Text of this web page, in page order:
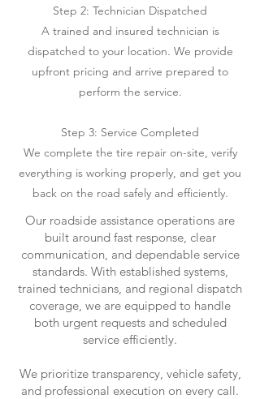
Step 2: Technician Dispatched
A trained and insured technician is
dispatched to your location. We provide
upfront pricing and arrive prepared to
perform the service.
Step 3: Service Completed
We complete the tire repair on-site, verify
everything is working properly, and get you
back on the road safely and efficiently.
Our roadside assistance operations are
built around fast response, clear
communication, and dependable service
standards. With established systems,
trained technicians, and regional dispatch
coverage, we are equipped to handle
both urgent requests and scheduled
service efficiently.
We prioritize transparency, vehicle safety,
and professional execution on every call.